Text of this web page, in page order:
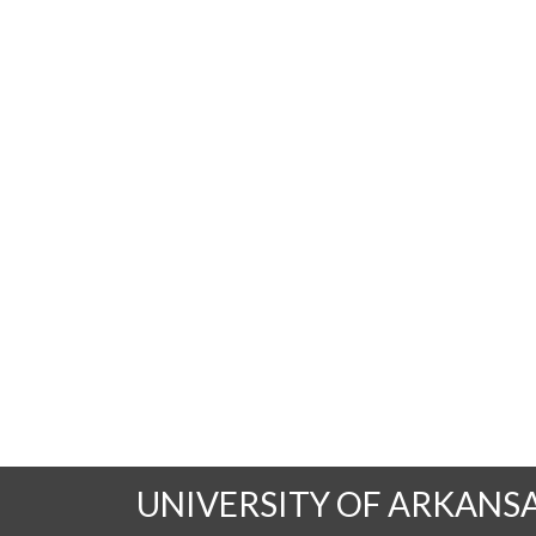
UNIVERSITY OF